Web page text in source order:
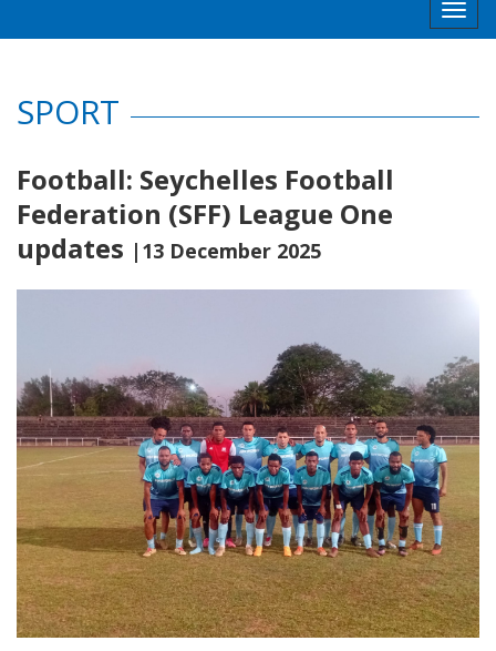
SPORT
Football: Seychelles Football
Federation (SFF) League One
updates |13 December 2025